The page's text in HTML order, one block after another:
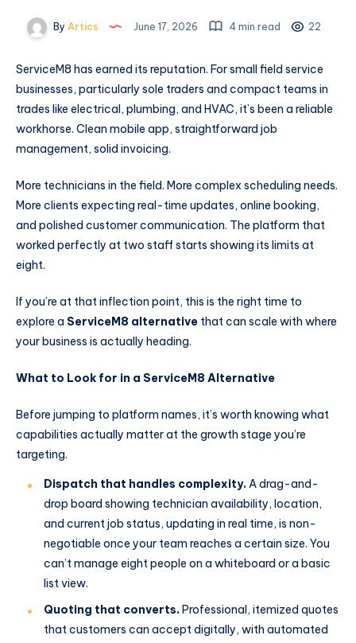
By Artics June 17, 2026 4 min read 22
ServiceM8 has earned its reputation. For small field service
businesses, particularly sole traders and compact teams in
trades like electrical, plumbing, and HVAC, it’s been a reliable
workhorse. Clean mobile app, straightforward job
management, solid invoicing.
More technicians in the field. More complex scheduling needs.
More clients expecting real-time updates, online booking,
and polished customer communication. The platform that
worked perfectly at two staff starts showing its limits at
eight.
If you’re at that inflection point, this is the right time to
explore a ServiceM8 alternative that can scale with where
your business is actually heading.
What to Look for in a ServiceM8 Alternative
Before jumping to platform names, it’s worth knowing what
capabilities actually matter at the growth stage you’re
targeting.
Dispatch that handles complexity.A drag-and-
drop board showing technician availability, location,
and current job status, updating in real time, is non-
negotiable once your team reaches a certain size. You
can’t manage eight people on a whiteboard or a basic
list view.
Quoting that converts.Professional, itemized quotes
that customers can accept digitally, with automated